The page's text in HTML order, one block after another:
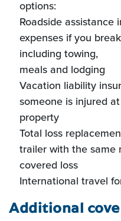
options:
Roadside
expenses if you
including towing,
meals and lodging
Vacation liability
someone is injured
property
Total loss
trailer with the same
covered loss
International travel
Additional